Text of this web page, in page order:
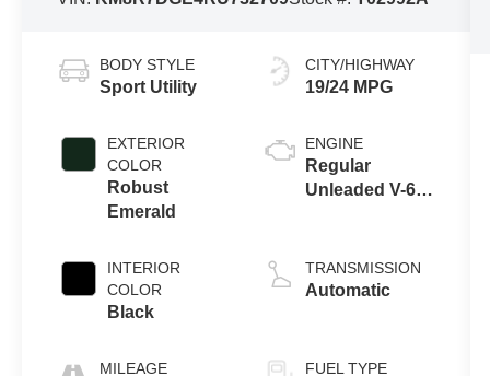
BODY STYLE
Sport Utility
EXTERIOR
COLOR
Robust
Emerald
INTERIOR
COLOR
Black
MILEAGE
CITY/HIGHWAY
19/24 MPG
ENGINE
Regular
Unleaded V-6
TRANSMISSION
Automatic
FUEL TYPE